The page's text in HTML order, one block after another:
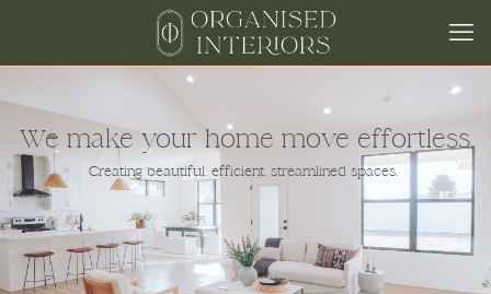
We make your home move effortless.
Creating beautiful, efficient, streamlined spaces.